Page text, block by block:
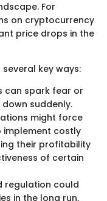
For
on cryptocurrency
price drops in the
key ways:
can spark fear or
suddenly.
might force
implement costly
their profitability
of certain
regulation could
in the long run,